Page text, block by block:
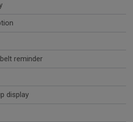
reminder
display